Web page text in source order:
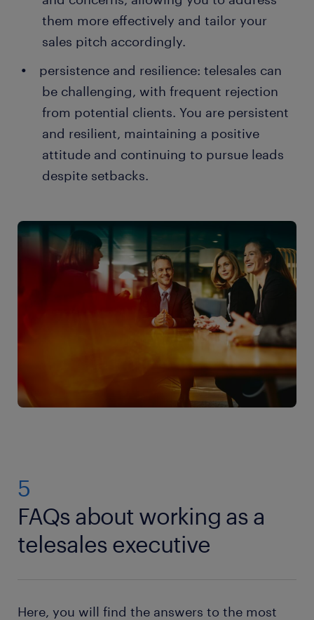
them more effectively and tailor your
sales pitch accordingly.
persistence and resilience: telesales can
be challenging, with frequent rejection
from potential clients. You are persistent
and resilient, maintaining a positive
attitude and continuing to pursue leads
despite setbacks.
5
FAQs about working as a
telesales executive
Here, you will find the answers to the most